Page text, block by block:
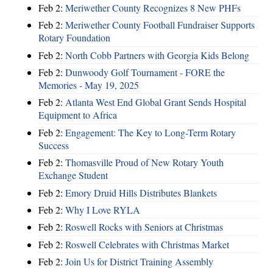
Feb 2: Meriwether County Recognizes 8 New PHFs
Feb 2: Meriwether County Football Fundraiser Supports
Rotary Foundation
Feb 2: North Cobb Partners with Georgia Kids Belong
Feb 2: Dunwoody Golf Tournament - FORE the
Memories - May 19, 2025
Feb 2: Atlanta West End Global Grant Sends Hospital
Equipment to Africa
Feb 2: Engagement: The Key to Long-Term Rotary
Success
Feb 2: Thomasville Proud of New Rotary Youth
Exchange Student
Feb 2: Emory Druid Hills Distributes Blankets
Feb 2: Why I Love RYLA
Feb 2: Roswell Rocks with Seniors at Christmas
Feb 2: Roswell Celebrates with Christmas Market
Feb 2: Join Us for District Training Assembly